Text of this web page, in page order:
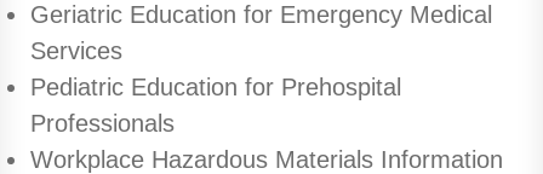
Geriatric Education for Emergency Medical
Services
Pediatric Education for Prehospital
Professionals
Workplace Hazardous Materials Information